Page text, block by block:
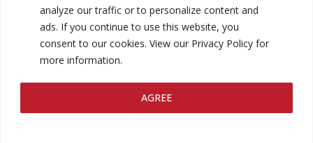
analyze our traffic or to personalize content and
ads. If you continue to use this website, you
consent to our cookies. View our Privacy Policy for
more information.
AGREE
@2026 MORMAK EQUIPMENT INC.
TERMS AND CONDITIONS
PAYMENT|FINANCING